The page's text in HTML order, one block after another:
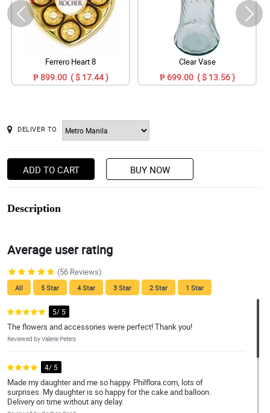
Ferrero Heart 8
₱ 899.00 ( $ 17.44 )
Clear Vase
₱ 699.00 ( $ 13.56 )
DELIVER TO
ADD TO CART BUY NOW
Description
Average user rating
(56 Reviews)
All 5 Star 4 Star 3 Star 2 Star 1 Star
5/ 5
The flowers and accessories were perfect! Thank you!
Reviewed by Valerie Peters
4/ 5
Made my daughter and me so happy. Philflora.com, lots of
surprises. My daughter is so happy for the cake and balloon.
Delivery on time without any delay.